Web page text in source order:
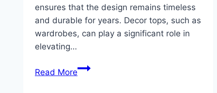
ensures that the design remains timeless
and durable for years. Decor tops, such as
wardrobes, can play a significant role in
elevating…
Read MoreInspiring